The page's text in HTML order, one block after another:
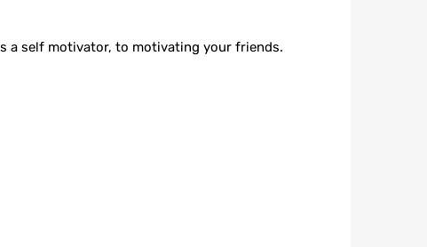
a self motivator, to motivating your friends.